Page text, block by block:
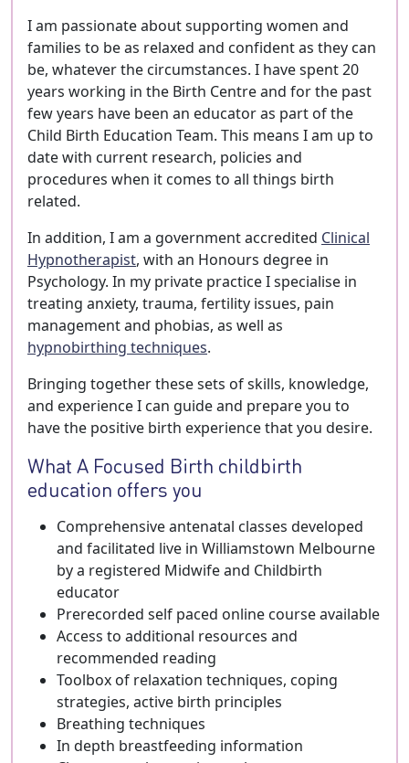
I am passionate about supporting women and
families to be as relaxed and confident as they can
be, whatever the circumstances. I have spent 20
years working in the Birth Centre and for the past
few years have been an educator as part of the
Child Birth Education Team. This means I am up to
date with current research, policies and
procedures when it comes to all things birth
related.
In addition, I am a government accredited Clinical
Hypnotherapist, with an Honours degree in
Psychology. In my private practice I specialise in
treating anxiety, trauma, fertility issues, pain
management and phobias, as well as
hypnobirthing techniques.
Bringing together these sets of skills, knowledge,
and experience I can guide and prepare you to
have the positive birth experience that you desire.
What A Focused Birth childbirth
education offers you
Comprehensive antenatal classes developed
and facilitated live in Williamstown Melbourne
by a registered Midwife and Childbirth
educator
Prerecorded self paced online course available
Access to additional resources and
recommended reading
Toolbox of relaxation techniques, coping
strategies, active birth principles
Breathing techniques
In depth breastfeeding information